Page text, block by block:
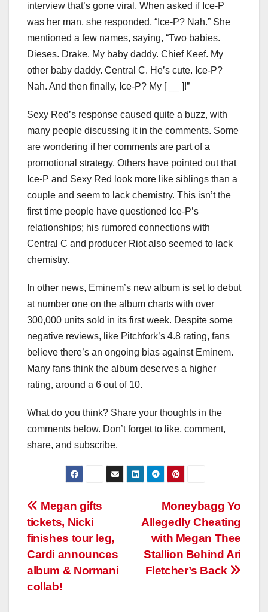
interview that’s gone viral. When asked if Ice-P
was her man, she responded, “Ice-P? Nah.” She
mentioned a few names, saying, “Two babies.
Dieses. Drake. My baby daddy. Chief Keef. My
other baby daddy. Central C. He’s cute. Ice-P?
Nah. And then finally, Ice-P? My [ __ ]!”
Sexy Red’s response caused quite a buzz, with
many people discussing it in the comments. Some
are wondering if her comments are part of a
promotional strategy. Others have pointed out that
Ice-P and Sexy Red look more like siblings than a
couple and seem to lack chemistry. This isn’t the
first time people have questioned Ice-P’s
relationships; his rumored connections with
Central C and producer Riot also seemed to lack
chemistry.
In other news, Eminem’s new album is set to debut
at number one on the album charts with over
300,000 units sold in its first week. Despite some
negative reviews, like Pitchfork’s 4.8 rating, fans
believe there’s an ongoing bias against Eminem.
Many fans think the album deserves a higher
rating, around a 6 out of 10.
What do you think? Share your thoughts in the
comments below. Don’t forget to like, comment,
share, and subscribe.
Post
navigation
Moneybagg Yo
Allegedly Cheating
with Megan Thee
Stallion Behind Ari
Fletcher’s Back
Megan gifts
tickets, Nicki
finishes tour leg,
Cardi announces
album & Normani
collab!